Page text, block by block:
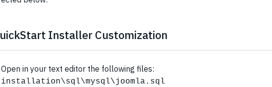
Installer Customization
Open in your text editor the following files:
installation\sql\mysql\joomla.sql